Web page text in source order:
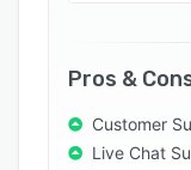
Pros &
Customer
Live Chat